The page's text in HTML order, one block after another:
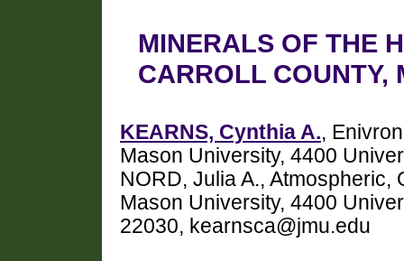
MINERALS OF THE
CARROLL COUNTY,
KEARNS, Cynthia A.,
Mason University, 4400
NORD, Julia A.,
Mason University, 4400
22030, kearnsca@jmu.edu